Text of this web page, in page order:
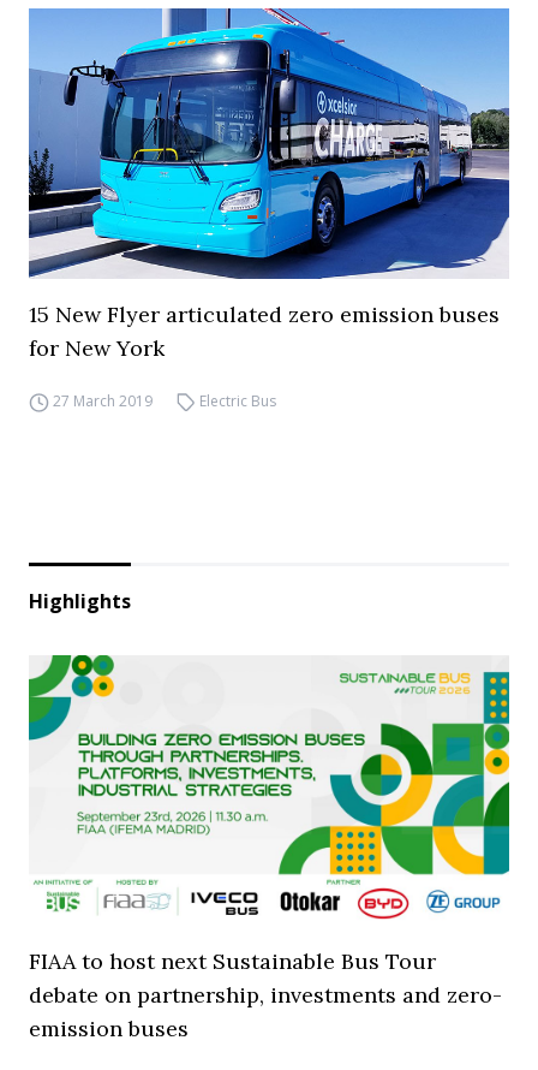
15 New Flyer articulated zero emission buses
for New York
27 March 2019 Electric Bus
Highlights
FIAA to host next Sustainable Bus Tour
debate on partnership, investments and zero-
emission buses